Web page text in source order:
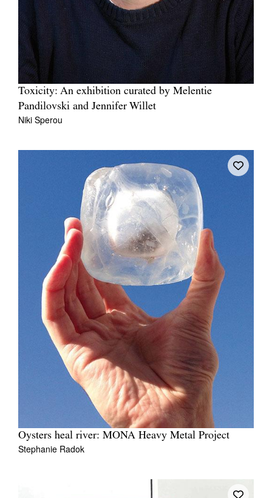
Toxicity: An exhibition curated by Melentie
Pandilovski and Jennifer Willet
Niki Sperou
Oysters heal river: MONA Heavy Metal Project
Stephanie Radok